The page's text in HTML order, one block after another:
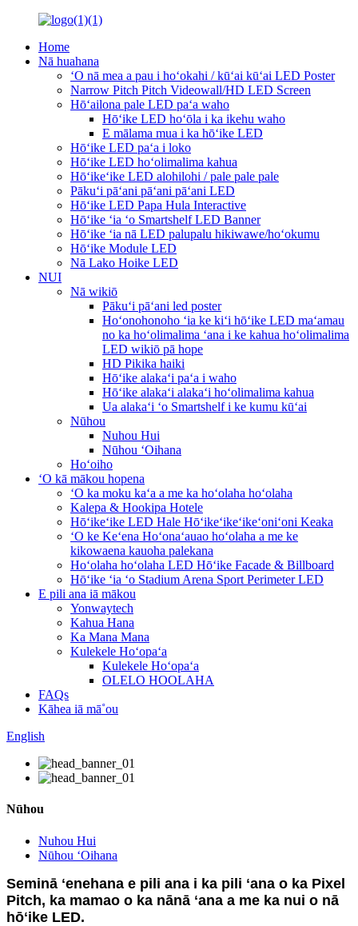
Home
Nā huahana
ʻO nā mea a pau i hoʻokahi / kūʻai kūʻai LED Poster
Narrow Pitch Pitch Videowall/HD LED Screen
Hōʻailona pale LED paʻa waho
Hōʻike LED hoʻōla i ka ikehu waho
E mālama mua i ka hōʻike LED
Hōʻike LED paʻa i loko
Hōʻike LED hoʻolimalima kahua
Hōʻikeʻike LED alohilohi / pale pale pale
Pākuʻi pāʻani pāʻani pāʻani LED
Hōʻike LED Papa Hula Interactive
Hōʻike ʻia ʻo Smartshelf LED Banner
Hōʻike ʻia nā LED palupalu hikiwawe/hoʻokumu
Hōʻike Module LED
Nā Lako Hoike LED
NUI
Nā wikiō
Pākuʻi pāʻani led poster
Hoʻonohonoho ʻia ke kiʻi hōʻike LED maʻamau
no ka hoʻolimalima ʻana i ke kahua hoʻolimalima
LED wikiō pā hope
HD Pikika haiki
Hōʻike alakaʻi paʻa i waho
Hōʻike alakaʻi alakaʻi hoʻolimalima kahua
Ua alakaʻi ʻo Smartshelf i ke kumu kūʻai
Nūhou
Nuhou Hui
Nūhou ʻOihana
Hoʻoiho
ʻO kā mākou hopena
ʻO ka moku kaʻa a me ka hoʻolaha hoʻolaha
Kalepa & Hookipa Hotele
Hōʻikeʻike LED Hale Hōʻikeʻikeʻikeʻoniʻoni Keaka
ʻO ke Keʻena Hoʻonaʻauao hoʻolaha a me ke
kikowaena kauoha palekana
Hoʻolaha hoʻolaha LED Hōʻike Facade & Billboard
Hōʻike ʻia ʻo Stadium Arena Sport Perimeter LED
E pili ana iā mākou
Yonwaytech
Kahua Hana
Ka Mana Mana
Kulekele Hoʻopaʻa
Kulekele Hoʻopaʻa
OLELO HOOLAHA
FAQs
Kāhea iā mā˚ou
English
Nūhou
Nuhou Hui
Nūhou ʻOihana
Seminā ʻenehana e pili ana i ka pili ʻana o ka Pixel
Pitch, ka mamao o ka nānā ʻana a me ka nui o nā
hōʻike LED.